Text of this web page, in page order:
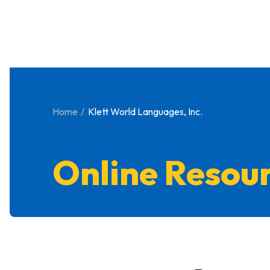
Home Klett World Languages, Inc.
Online